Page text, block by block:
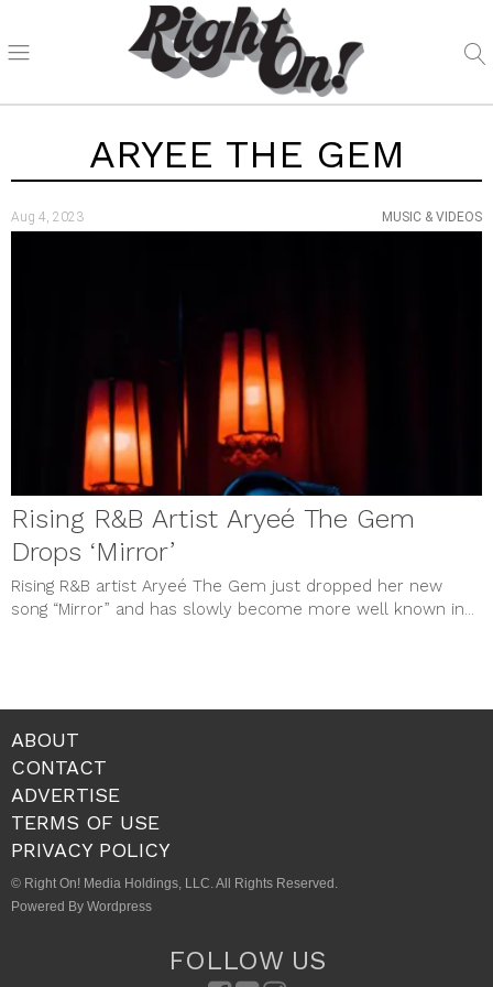
ARYEE THE GEM
Aug 4, 2023 MUSIC & VIDEOS
Rising R&B Artist Aryeé The Gem
Drops ‘Mirror’
Rising R&B artist Aryeé The Gem just dropped her new
song “Mirror” and has slowly become more well known in...
ABOUT
CONTACT
ADVERTISE
TERMS OF USE
PRIVACY POLICY
© Right On! Media Holdings, LLC. All Rights Reserved.
Powered By Wordpress
FOLLOW US